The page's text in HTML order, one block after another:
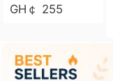
GH￠ 255